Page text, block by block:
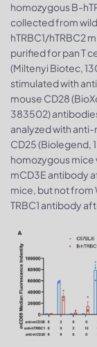
homozygous B-
collected from
hTRBC1/hTRBC2
purified for pan T
(Miltenyi Biotec,
stimulated with
mouse CD28
383502)
analyzed with anti-
CD25 (Biolegend,
homozygous
mCD3E antibody
mice, but not from
TRBC1 antibody